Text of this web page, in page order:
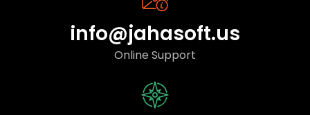
info@jahasoft.us
Online Support